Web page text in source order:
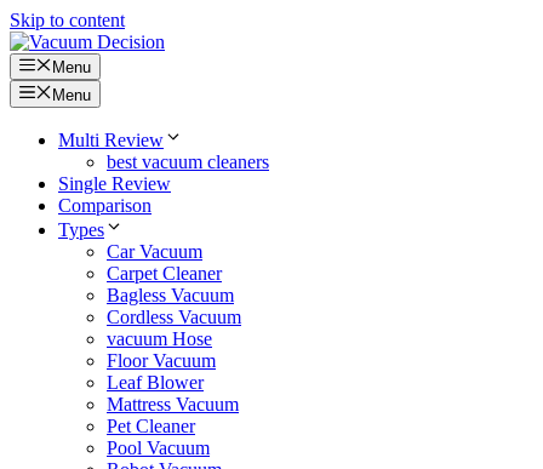
Skip to content
Menu
Menu
Multi Review
best vacuum cleaners
Single Review
Comparison
Types
Car Vacuum
Carpet Cleaner
Bagless Vacuum
Cordless Vacuum
vacuum Hose
Floor Vacuum
Leaf Blower
Mattress Vacuum
Pet Cleaner
Pool Vacuum